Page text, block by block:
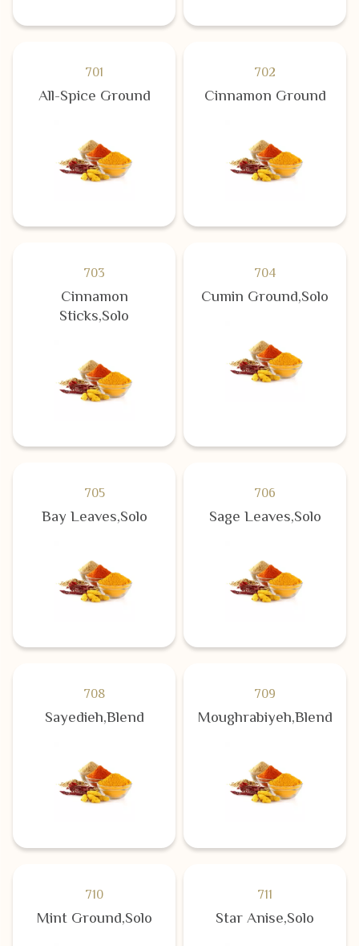
701
All-Spice Ground
702
Cinnamon Ground
703
Cinnamon
Sticks,Solo
704
Cumin Ground,Solo
705
Bay Leaves,Solo
706
Sage Leaves,Solo
708
Sayedieh,Blend
709
Moughrabiyeh,Blend
710
Mint Ground,Solo
711
Star Anise,Solo